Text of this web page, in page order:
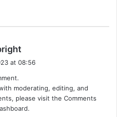
:
at 08:56
moderating, editing, and
please visit the Comments